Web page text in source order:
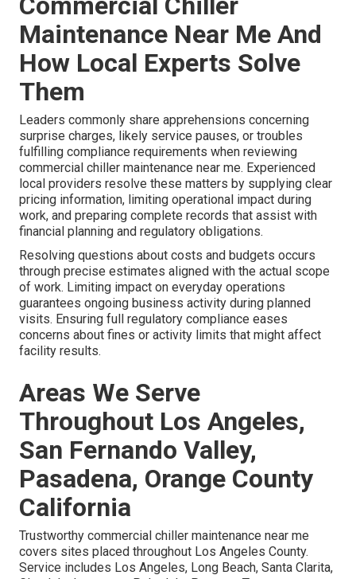
Maintenance Near Me And
How Local Experts Solve
Them
Leaders commonly share apprehensions concerning
surprise charges, likely service pauses, or troubles
fulfilling compliance requirements when reviewing
commercial chiller maintenance near me. Experienced
local providers resolve these matters by supplying clear
pricing information, limiting operational impact during
work, and preparing complete records that assist with
financial planning and regulatory obligations.
Resolving questions about costs and budgets occurs
through precise estimates aligned with the actual scope
of work. Limiting impact on everyday operations
guarantees ongoing business activity during planned
visits. Ensuring full regulatory compliance eases
concerns about fines or activity limits that might affect
facility results.
Areas We Serve
Throughout Los Angeles,
San Fernando Valley,
Pasadena, Orange County
California
Trustworthy commercial chiller maintenance near me
covers sites placed throughout Los Angeles County.
Service includes Los Angeles, Long Beach, Santa Clarita,